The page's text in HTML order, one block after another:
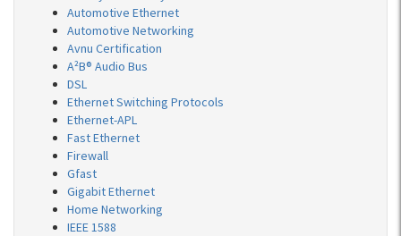
Automotive Ethernet
Automotive Networking
Avnu Certification
A²B® Audio Bus
DSL
Ethernet Switching Protocols
Ethernet-APL
Fast Ethernet
Firewall
Gfast
Gigabit Ethernet
Home Networking
IEEE 1588